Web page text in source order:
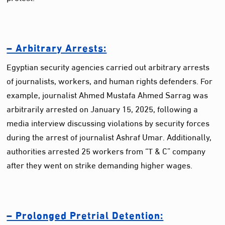
– Arbitrary Arrests:
Egyptian security agencies carried out arbitrary arrests
of journalists, workers, and human rights defenders. For
example, journalist Ahmed Mustafa Ahmed Sarrag was
arbitrarily arrested on January 15, 2025, following a
media interview discussing violations by security forces
during the arrest of journalist Ashraf Umar. Additionally,
authorities arrested 25 workers from “T & C” company
after they went on strike demanding higher wages.
– Prolonged Pretrial Detention: